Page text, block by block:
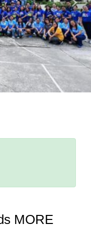
Next
MORE